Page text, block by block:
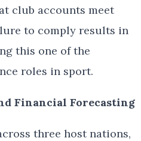
club accounts meet
to comply results in
this one of the
roles in sport.
Financial Forecasting
three host nations,